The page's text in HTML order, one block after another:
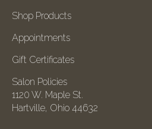
Shop Products
Appointments
Gift Certificates
Salon Policies
1120 W. Maple St.
Hartville, Ohio 44632